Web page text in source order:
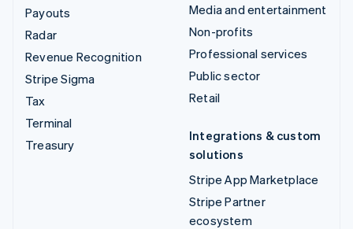
Payouts
Radar
Revenue Recognition
Stripe Sigma
Tax
Terminal
Treasury
Media and entertainment
Non-profits
Professional services
Public sector
Retail
Integrations & custom
solutions
Stripe App Marketplace
Stripe Partner
ecosystem